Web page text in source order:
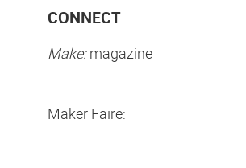
CONNECT
Make:magazine
Maker Faire: